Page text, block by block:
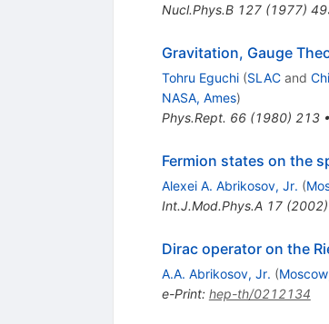
Nucl.Phys.B 127(1977)
Gravitation, Gauge
Tohru Eguchi (SLACand
NASA, Ames)
Phys.Rept. 66(1980) 213•
Fermion states on the
Alexei A. Abrikosov, Jr. (
Int.J.Mod.Phys.A 17(2002)
Dirac operator on the
A.A. Abrikosov, Jr. (
e-Print: hep-th/0212134